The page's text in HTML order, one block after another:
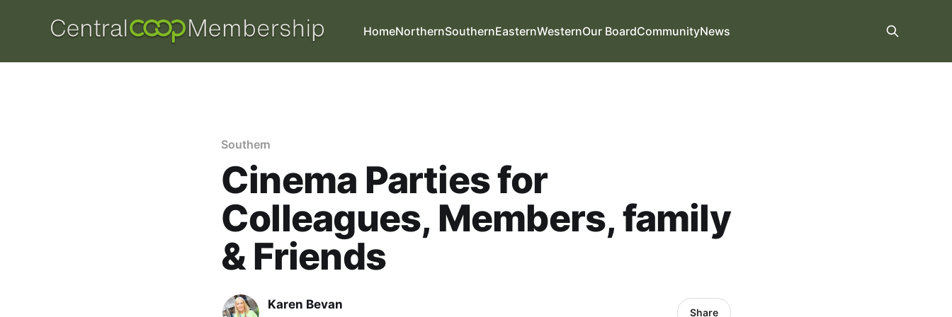
HomeNorthernSouthernEasternWesternOur BoardCommunityNews
Southern
Cinema Parties for
Colleagues, Members, family
& Friends
Karen Bevan
Share